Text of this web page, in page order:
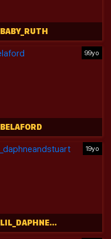
BABY_RUTH
99yo
BELAFORD
19yo
LIL_DAPHNEANDSTUART